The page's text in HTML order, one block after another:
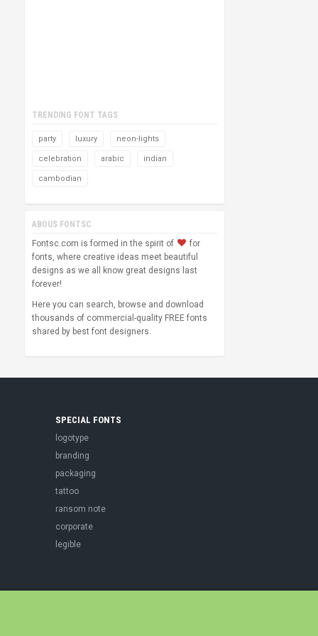
TRENDING FONT TAGS
party luxury neon-lights
celebration arabic indian
cambodian
ABOUS FONTSC
Fontsc.com is formed in the spirit of
for
fonts, where creative ideas meet beautiful
designs as we all know great designs last
forever!
Here you can search, browse and download
thousands of commercial-quality FREE fonts
shared by best font designers.
SPECIAL FONTS
logotype
branding
packaging
tattoo
ransom note
corporate
legible